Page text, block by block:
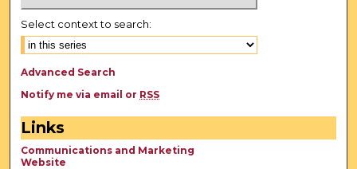
Select context to search:
Advanced Search
Notify me via email or RSS
Links
Communications and Marketing
Website